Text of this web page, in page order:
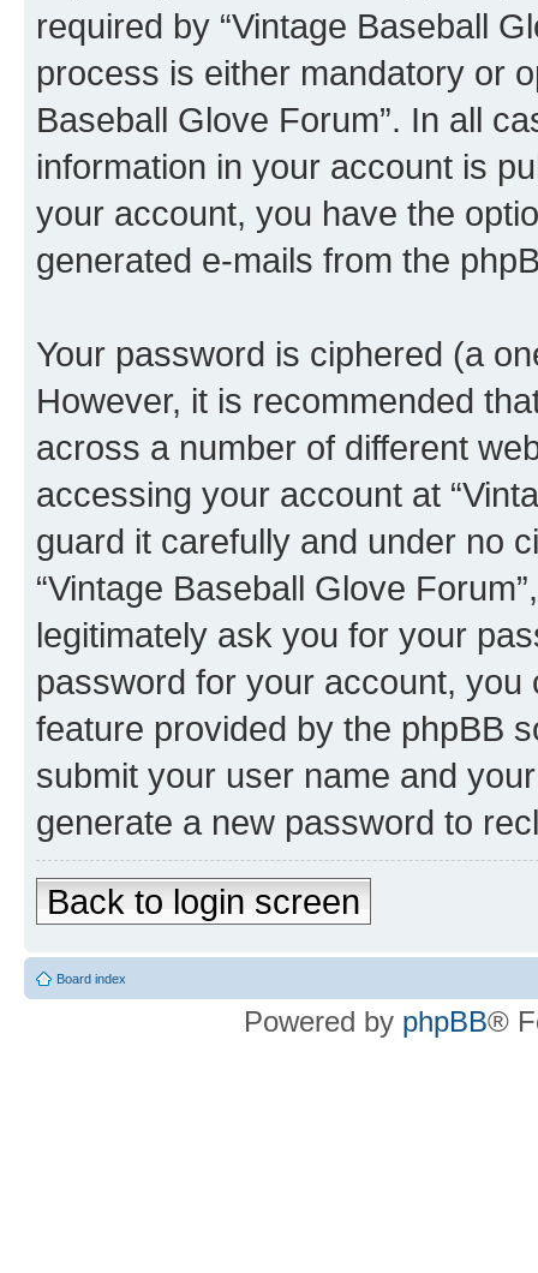
required by “Vintage Baseball
process is either mandatory or
Baseball Glove Forum”. In all
information in your account is
your account, you have the
generated e-mails from the
Your password is ciphered (a
However, it is recommended
across a number of different
accessing your account at
guard it carefully and under no
“Vintage Baseball Glove
legitimately ask you for your
password for your account, you
feature provided by the phpBB
submit your user name and
generate a new password to
Back to login screen
Board index
Powered by phpBB®